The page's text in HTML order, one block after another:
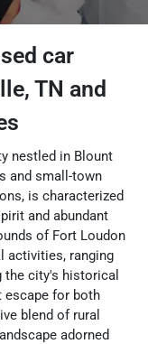
car
, TN and
nestled in Blount
and small-town
is characterized
and abundant
of Fort Loudon
activities, ranging
the city's historical
escape for both
blend of rural
adorned